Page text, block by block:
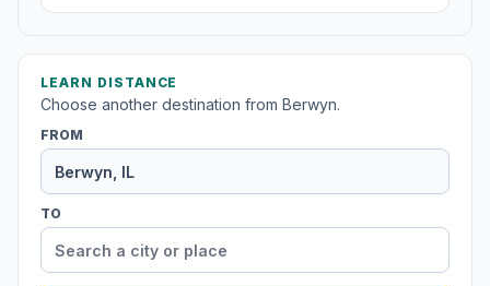
LEARN DISTANCE
Choose another destination from Berwyn.
FROM
TO